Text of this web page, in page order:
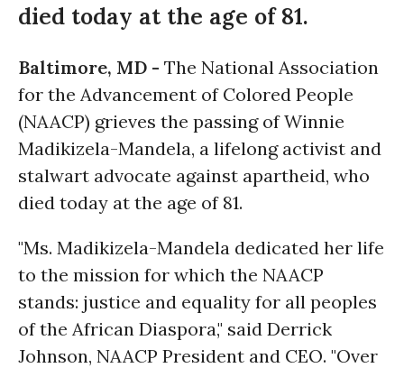
died today at the age of 81.
Baltimore, MD - The National Association
for the Advancement of Colored People
(NAACP) grieves the passing of Winnie
Madikizela-Mandela, a lifelong activist and
stalwart advocate against apartheid, who
died today at the age of 81.
"Ms. Madikizela-Mandela dedicated her life
to the mission for which the NAACP
stands: justice and equality for all peoples
of the African Diaspora," said Derrick
Johnson, NAACP President and CEO. "Over